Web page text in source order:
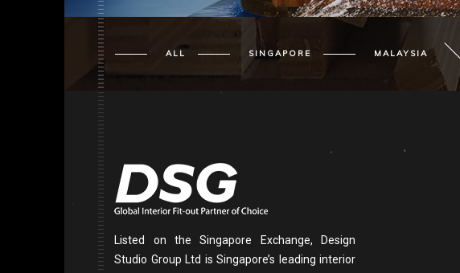
ALL SINGAPORE MALAYSIA
Listed on the Singapore Exchange, Design
Studio Group Ltd is Singapore’s leading interior